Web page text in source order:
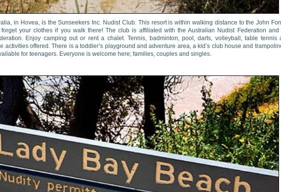
in Hovea, is the Sunseekers Inc. Nudist Club. This resort is within walking distance to the John
forget your clothes if you walk there! The club is affiliated with the Australian Nudist Federation and
Enjoy camping out or rent a chalet. Tennis, badminton, pool, darts, volleyball, table tennis
activities offered. There is a toddler’s playground and adventure area, a kid’s club house and
for teenagers. Everyone is welcome here; families, couples and singles.